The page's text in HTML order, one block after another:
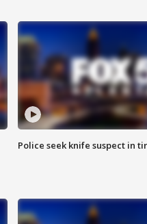
Police seek knife suspect in